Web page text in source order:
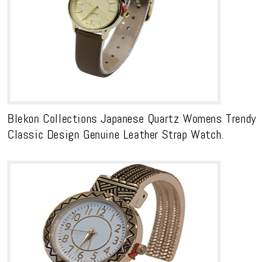
Blekon Collections Japanese Quartz Womens Trendy
Classic Design Genuine Leather Strap Watch.